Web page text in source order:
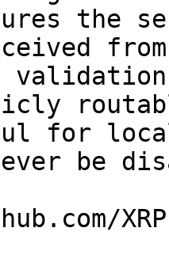
the
for local
be